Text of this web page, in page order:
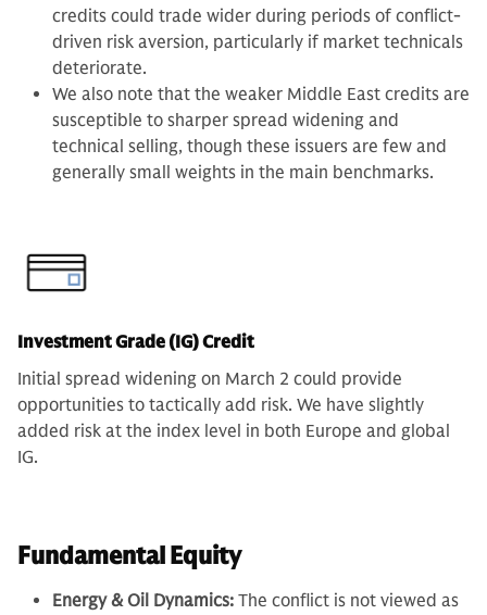
credits could trade wider during periods of conflict-
driven risk aversion, particularly if market technicals
deteriorate.
We also note that the weaker Middle East credits are
susceptible to sharper spread widening and
technical selling, though these issuers are few and
generally small weights in the main benchmarks.
Investment Grade (IG) Credit
Initial spread widening on March 2 could provide
opportunities to tactically add risk. We have slightly
added risk at the index level in both Europe and global
IG.
Fundamental Equity
Energy & Oil Dynamics: The conflict is not viewed as